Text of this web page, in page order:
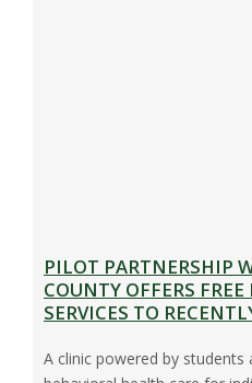
PILOT PARTNERSHIP
COUNTY OFFERS
SERVICES TO
A clinic powered by